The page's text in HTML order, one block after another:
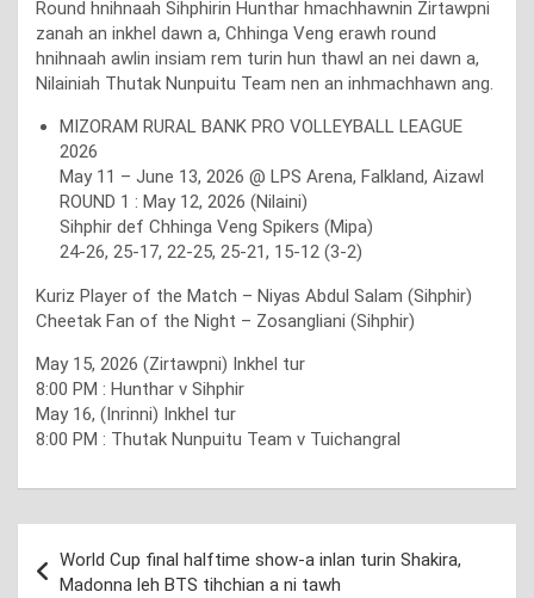
Round hnihnaah Sihphirin Hunthar hmachhawnin Zirtawpni
zanah an inkhel dawn a, Chhinga Veng erawh round
hnihnaah awlin insiam rem turin hun thawl an nei dawn a,
Nilainiah Thutak Nunpuitu Team nen an inhmachhawn ang.
MIZORAM RURAL BANK PRO VOLLEYBALL LEAGUE
2026
May 11 – June 13, 2026 @ LPS Arena, Falkland, Aizawl
ROUND 1 : May 12, 2026 (Nilaini)
Sihphir def Chhinga Veng Spikers (Mipa)
24-26, 25-17, 22-25, 25-21, 15-12 (3-2)
Kuriz Player of the Match – Niyas Abdul Salam (Sihphir)
Cheetak Fan of the Night – Zosangliani (Sihphir)
May 15, 2026 (Zirtawpni) Inkhel tur
8:00 PM : Hunthar v Sihphir
May 16, (Inrinni) Inkhel tur
8:00 PM : Thutak Nunpuitu Team v Tuichangral
navigation
World Cup final halftime show-a inlan turin Shakira,
Madonna leh BTS tihchian a ni tawh